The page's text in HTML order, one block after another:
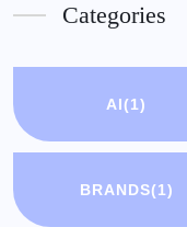
Categories
AI(1)
BRANDS(1)